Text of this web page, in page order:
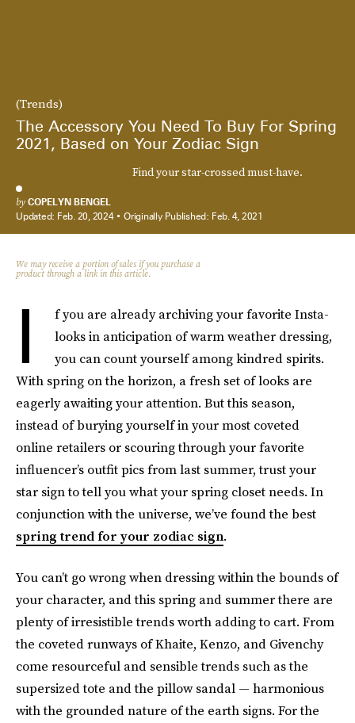
(Trends)
The Accessory You Need To Buy For Spring
2021, Based on Your Zodiac Sign
Find your star-crossed must-have.
by COPELYN BENGEL
Updated: Feb. 20, 2024 Originally Published: Feb. 4, 2021
We may receive a portion of sales if you purchase a
product through a link in this article.
I
f you are already archiving your favorite Insta-
looks in anticipation of warm weather dressing,
you can count yourself among kindred spirits.
With spring on the horizon, a fresh set of looks are
eagerly awaiting your attention. But this season,
instead of burying yourself in your most coveted
online retailers or scouring through your favorite
influencer’s outfit pics from last summer, trust your
star sign to tell you what your spring closet needs. In
conjunction with the universe, we’ve found the best
spring trend for your zodiac sign.
You can’t go wrong when dressing within the bounds of
your character, and this spring and summer there are
plenty of irresistible trends worth adding to cart. From
the coveted runways of Khaite, Kenzo, and Givenchy
come resourceful and sensible trends such as the
supersized tote and the pillow sandal — harmonious
with the grounded nature of the earth signs. For the